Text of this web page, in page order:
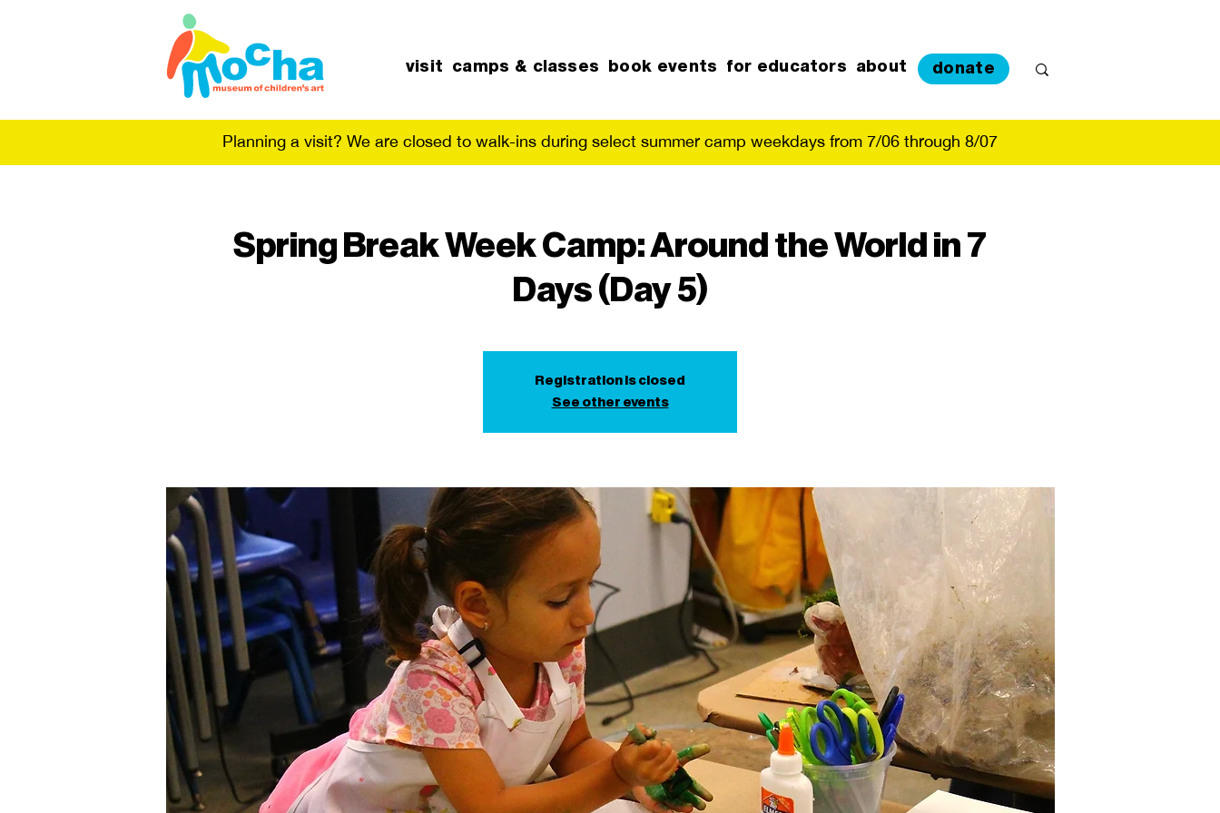
visit camps & classes book events for educators about donate
Planning a visit? We are closed to walk-ins during select summer camp weekdays from 7/06 through 8/07
Spring Break Week Camp: Around the World in 7
Days (Day 5)
Registration is closed
See other events